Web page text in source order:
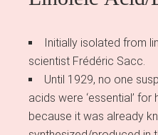
Initially isolated from
scientist Frédéric Sacc.
Until 1929, no one
acids were ‘essential’
because it was already